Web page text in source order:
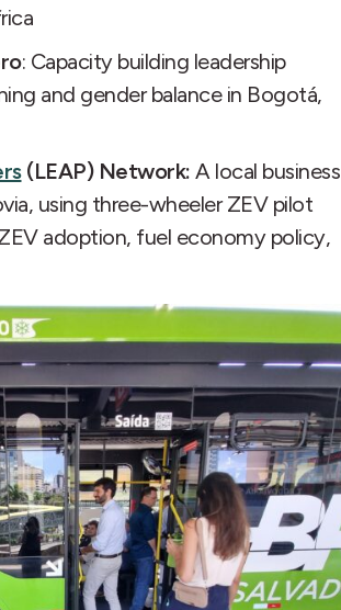
: Capacity building leadership
and gender balance in Bogotá,
(LEAP) Network: A local business
using three-wheeler ZEV pilot
adoption, fuel economy policy,